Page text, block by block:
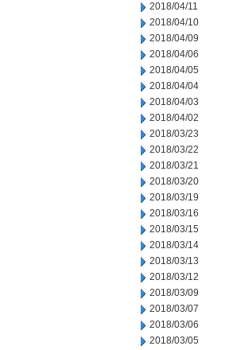
2018/04/11
2018/04/10
2018/04/09
2018/04/06
2018/04/05
2018/04/04
2018/04/03
2018/04/02
2018/03/23
2018/03/22
2018/03/21
2018/03/20
2018/03/19
2018/03/16
2018/03/15
2018/03/14
2018/03/13
2018/03/12
2018/03/09
2018/03/07
2018/03/06
2018/03/05